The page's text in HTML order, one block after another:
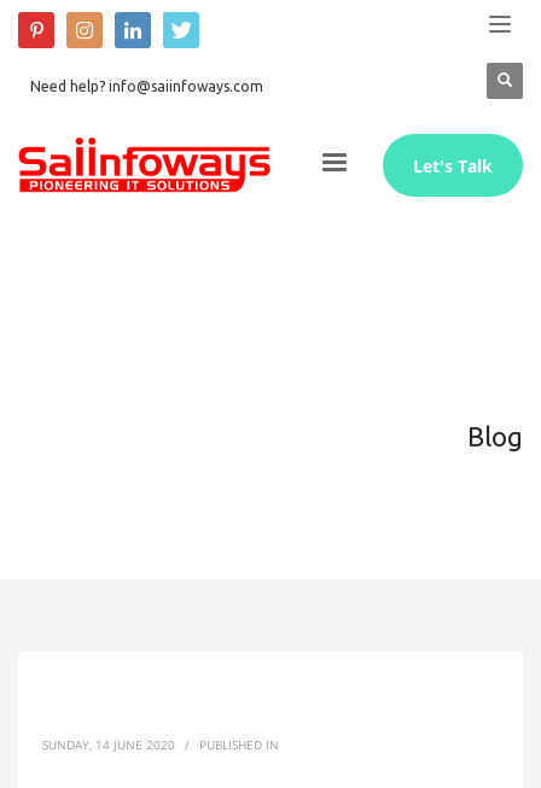
Need help? info@saiinfoways.com
Let's Talk
Blog
SUNDAY, 14 JUNE 2020 / PUBLISHED IN